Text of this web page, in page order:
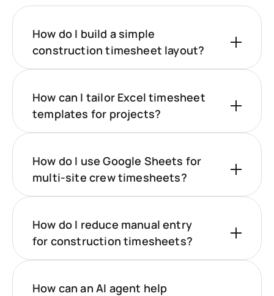
How do I build a simple
construction timesheet layout?
How can I tailor Excel timesheet
templates for projects?
How do I use Google Sheets for
multi‑site crew timesheets?
How do I reduce manual entry
for construction timesheets?
How can an AI agent help